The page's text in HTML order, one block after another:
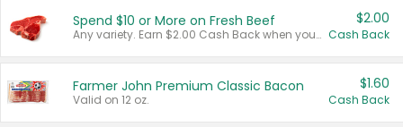
Spend $10 or More on Fresh Beef
Any variety. Earn $2.00 Cash Back when you spend $10 or more before tax and after discounts and coupons in one transaction.
$2.00
Cash Back
Farmer John Premium Classic Bacon
Valid on 12 oz.
$1.60
Cash Back